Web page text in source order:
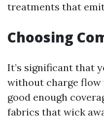
treatments that
Choosing
It’s significant that
without charge flow
good enough
fabrics that wick